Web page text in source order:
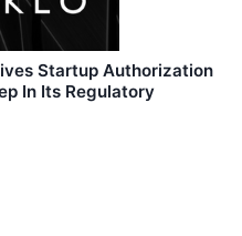
Startup Authorization
In Its Regulatory